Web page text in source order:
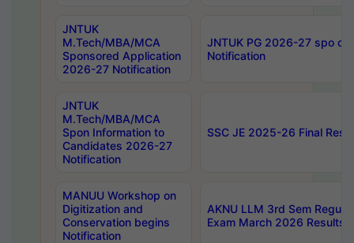
JNTUK
M.Tech/MBA/MCA
Sponsored Application
2026-27 Notification
JNTUK PG 2026-27 spo
Notification
JNTUK
M.Tech/MBA/MCA
Spon Information to
Candidates 2026-27
Notification
SSC JE 2025-26 Final
MANUU Workshop on
Digitization and
Conservation begins
Notification
AKNU LLM 3rd Sem
Exam March 2026 Results